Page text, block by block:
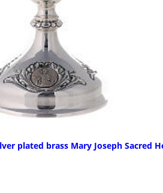
plated brass Mary Joseph Sacred